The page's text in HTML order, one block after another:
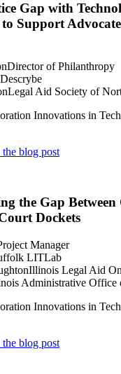
Gap with
to Support
Director of Philanthropy
Descrybe
Legal Aid Society of
Innovations in
the blog post
the Gap Between
Dockets
Manager
LITLab
Illinois Legal Aid
Administrative Office
Innovations in
the blog post